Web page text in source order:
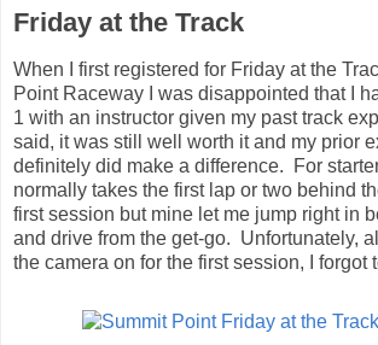
Friday at the Track
When I first registered for Friday at the
Point Raceway I was disappointed that I
1 with an instructor given my past track
said, it was still well worth it and my prior
definitely did make a difference. For
normally takes the first lap or two behind
first session but mine let me jump right in
and drive from the get-go. Unfortunately,
the camera on for the first session, I forgot